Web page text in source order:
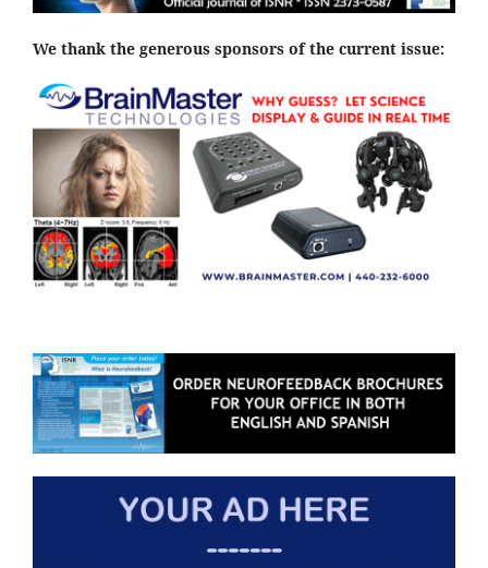
We thank the generous sponsors of the current issue: